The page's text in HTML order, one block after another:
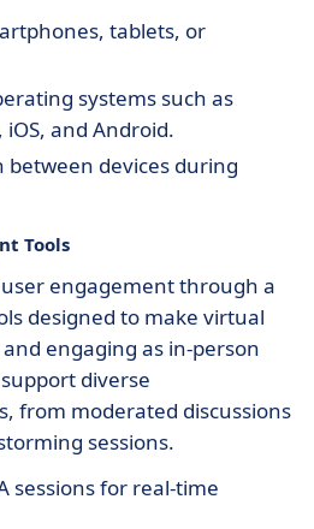
tablets, or
systems such as
iOS, and Android.
devices during
Tools
engagement through a
designed to make virtual
engaging as in-person
diverse
from moderated discussions
sessions.
sessions for real-time